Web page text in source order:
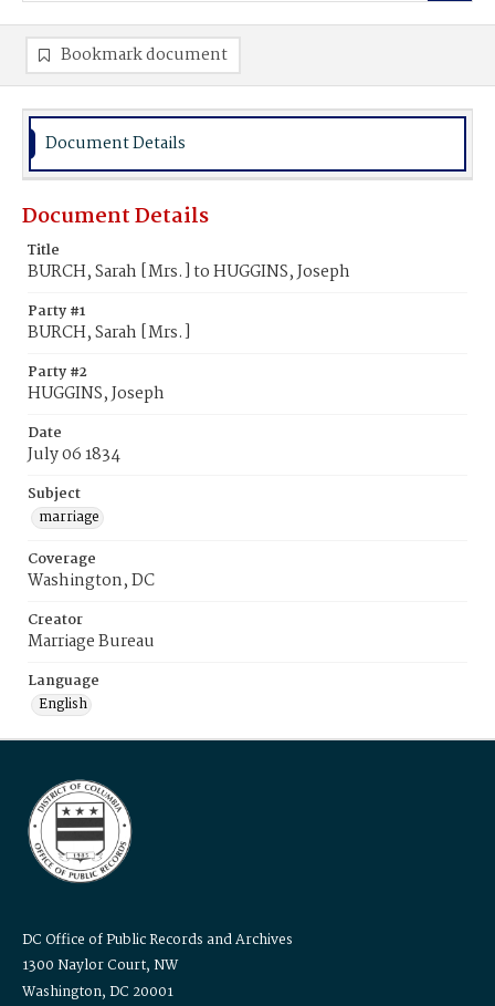
Bookmark document
Document Details
Document Details
Title
BURCH, Sarah [Mrs.] to HUGGINS, Joseph
Party #1
BURCH, Sarah [Mrs.]
Party #2
HUGGINS, Joseph
Date
July 06 1834
Subject
marriage
Coverage
Washington, DC
Creator
Marriage Bureau
Language
English
DC Office of Public Records and Archives
1300 Naylor Court, NW
Washington, DC 20001